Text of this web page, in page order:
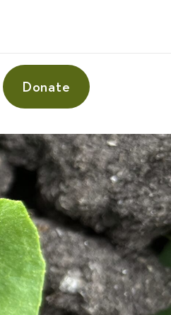
Donate